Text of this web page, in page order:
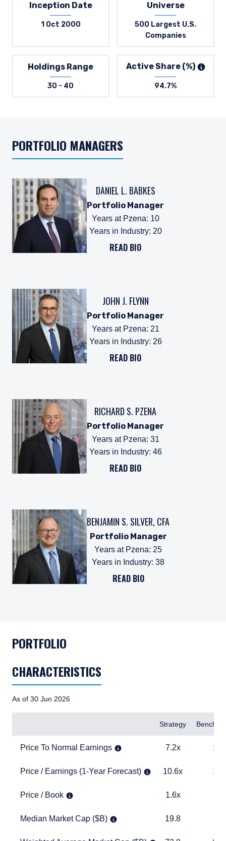
Inception Date
1 Oct 2000
Universe
500 Largest U.S.
Companies
Holdings Range
30 - 40
Active Share (%)
94.7%
PORTFOLIO MANAGERS
DANIEL L. BABKES
Portfolio Manager
Years at Pzena: 10
Years in Industry: 20
READ BIO
JOHN J. FLYNN
Portfolio Manager
Years at Pzena: 21
Years in Industry: 26
READ BIO
RICHARD S. PZENA
Portfolio Manager
Years at Pzena: 31
Years in Industry: 46
READ BIO
BENJAMIN S. SILVER, CFA
Portfolio Manager
Years at Pzena: 25
Years in Industry: 38
READ BIO
PORTFOLIO
CHARACTERISTICS
As of 30 Jun 2026
Strategy
Price To Normal Earnings
Price To Normal Earnings 7.2x
7.2x 14.4x
Price / Earnings (1-Year Forecast)
Price / Earnings (1-Year Forecast) 10.6x
10.6x 18.3x
Price / Book
Price / Book 1.6x
1.6x
Median Market Cap ($B)
Median Market Cap ($B) 19.8
19.8